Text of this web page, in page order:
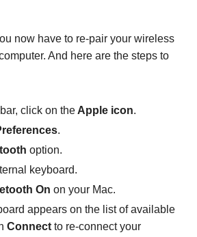
now have to re-pair your wireless
And here are the steps to
click on the Apple icon.
.
option.
keyboard.
On on your Mac.
appears on the list of available
Connect to re-connect your